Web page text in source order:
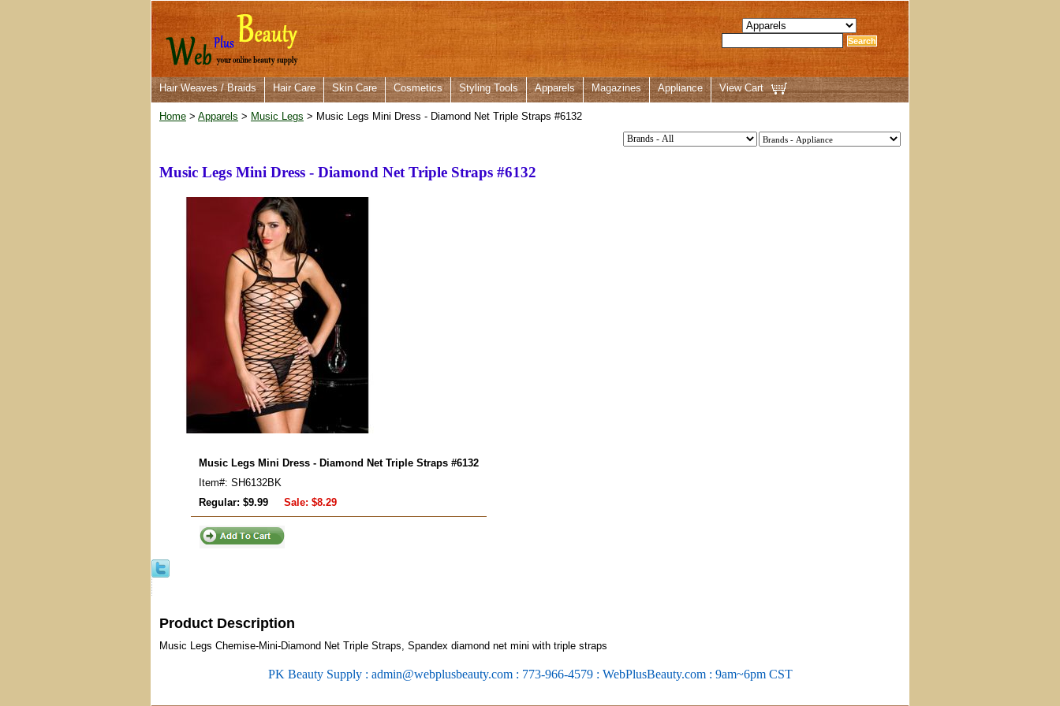
Hair Weaves / Braids Hair Care Skin Care Cosmetics Styling Tools Apparels Magazines Appliance View Cart
Home > Apparels > Music Legs > Music Legs Mini Dress - Diamond Net Triple Straps #6132
Music Legs Mini Dress - Diamond Net Triple Straps #6132
Music Legs Mini Dress - Diamond Net Triple Straps #6132
Item#: SH6132BK
Regular: $9.99
Sale: $8.29
Product Description
Music Legs Chemise-Mini-Diamond Net Triple Straps, Spandex diamond net mini with triple straps
PK Beauty Supply : admin@webplusbeauty.com : 773-966-4579 : WebPlusBeauty.com : 9am~6pm CST